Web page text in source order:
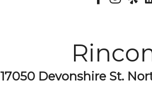
17050 Devonshire St.